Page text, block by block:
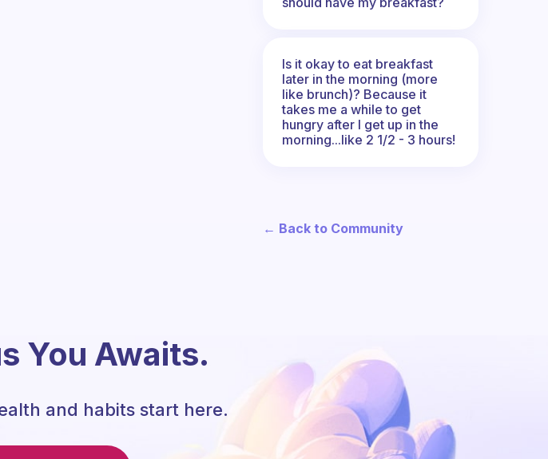
Is it okay to eat breakfast
later in the morning (more
like brunch)? Because it
takes me a while to get
hungry after I get up in the
morning...like 2 1/2 - 3 hours!
← Back to Community
You Awaits.
and habits start here.